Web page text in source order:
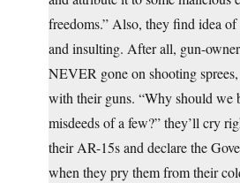
freedoms.” Also, they find idea
and insulting. After all, gun-
NEVER gone on shooting
with their guns. “Why should we
misdeeds of a few?” they’ll cry
their AR-15s and declare the
when they pry them from their